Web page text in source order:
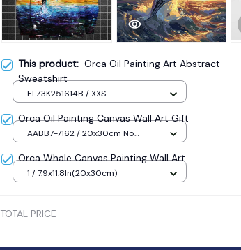
This product: Orca Oil Painting Art Abstract
Sweatshirt
ELZ3K251614B / XXS
Orca Oil Painting Canvas Wall Art Gift
AABB7-7162 / 20x30cm No
Orca Whale Canvas Painting Wall Art.
1 / 7.9x11.8In(20x30cm)
TOTAL PRICE